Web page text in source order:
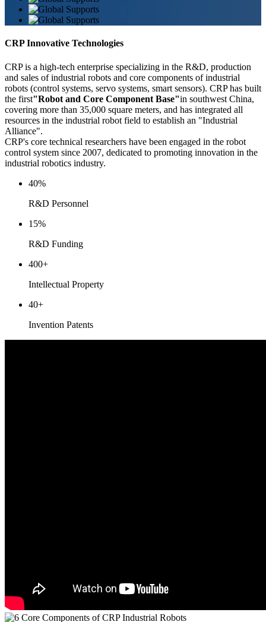
CRP Innovative Technologies
CRP is a high-tech enterprise specializing in the R&D, production
and sales of industrial robots and core components of industrial
robots (control systems, servo systems, smart sensors). CRP has built
the first"Robot and Core Component Base"in southwest China,
covering more than 35,000 square meters, and has integrated all
resources in the industrial robot field to establish an "Industrial
Alliance".
CRP's core technical researchers have been engaged in the robot
control system since 2007, dedicated to promoting innovation in the
industrial robotics industry.
40%
R&D Personnel
15%
R&D Funding
400+
Intellectual Property
40+
Invention Patents